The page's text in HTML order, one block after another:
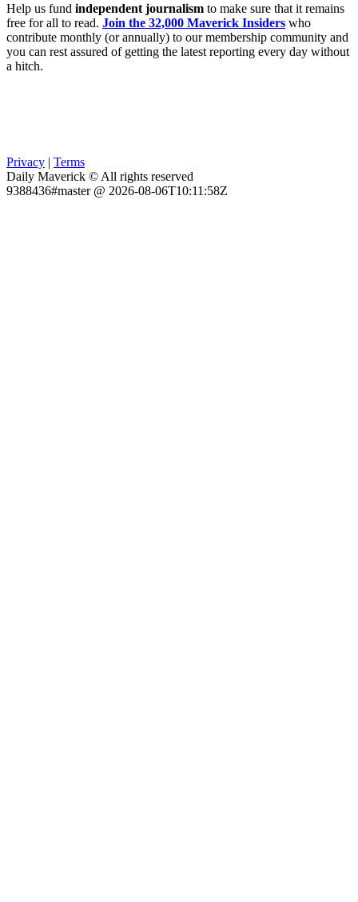
Help us fund independent journalism to make sure that it remains
free for all to read. Join the 32,000 Maverick Insiders who
contribute monthly (or annually) to our membership community and
you can rest assured of getting the latest reporting every day without
a hitch.
Privacy | Terms
Daily Maverick © All rights reserved
9388436#master @ 2026-08-06T10:11:58Z